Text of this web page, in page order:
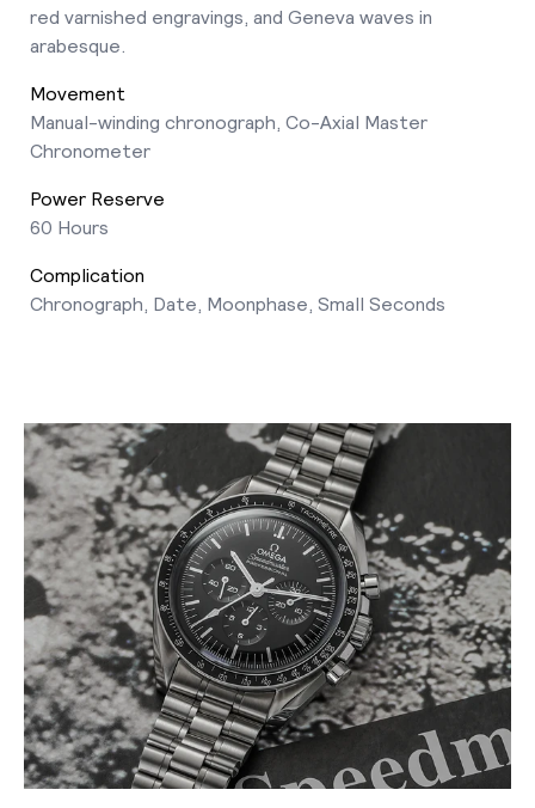
red varnished engravings, and Geneva waves in
arabesque.
Movement
Manual-winding chronograph, Co-Axial Master
Chronometer
Power Reserve
60 Hours
Complication
Chronograph, Date, Moonphase, Small Seconds